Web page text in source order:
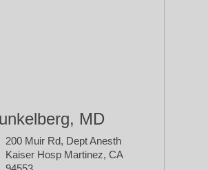
MD
200 Muir Rd, Dept Anesth
Kaiser Hosp Martinez, CA